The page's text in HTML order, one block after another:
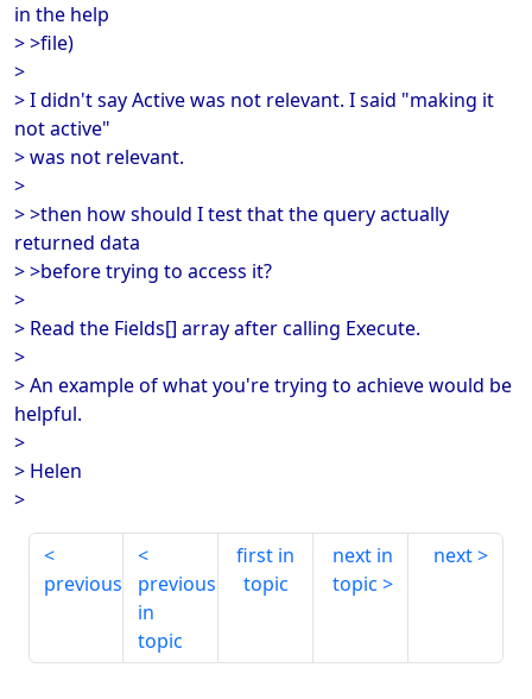
in the help
> >file)
>
> I didn't say Active was not relevant. I said "making it
not active"
> was not relevant.
>
> >then how should I test that the query actually
returned data
> >before trying to access it?
>
> Read the Fields[] array after calling Execute.
>
> An example of what you're trying to achieve would be
helpful.
>
> Helen
>
previous
previous
in
topic
first in
topic
next in
topic
next